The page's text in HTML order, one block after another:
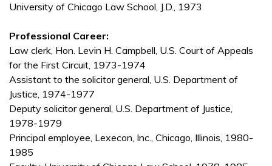
University of Chicago Law School, J.D., 1973
Professional Career:
Law clerk, Hon. Levin H. Campbell, U.S. Court of Appeals
for the First Circuit, 1973-1974
Assistant to the solicitor general, U.S. Department of
Justice, 1974-1977
Deputy solicitor general, U.S. Department of Justice,
1978-1979
Principal employee, Lexecon, Inc., Chicago, Illinois, 1980-
1985